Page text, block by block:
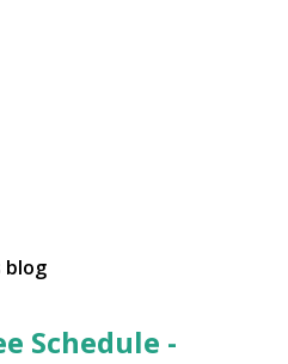
blog
Schedule -